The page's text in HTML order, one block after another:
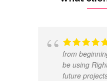
from
be using
future